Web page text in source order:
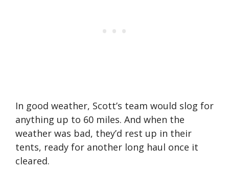
In good weather, Scott’s team would slog for
anything up to 60 miles. And when the
weather was bad, they’d rest up in their
tents, ready for another long haul once it
cleared.